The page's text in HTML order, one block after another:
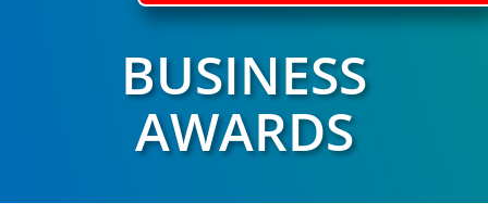
BUSINESS
AWARDS